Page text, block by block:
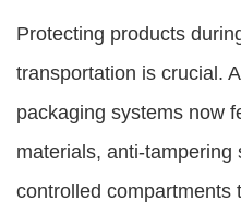
Protecting products
transportation is crucial.
packaging systems now
materials, anti-
controlled compartments